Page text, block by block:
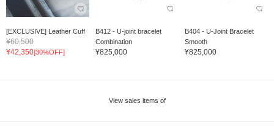
[EXCLUSIVE] Leather Cuff
¥60,500
¥42,350[30%OFF]
B412 - U-joint bracelet
Combination
¥825,000
B404 - U-Joint Bracelet
Smooth
¥825,000
View sales items of